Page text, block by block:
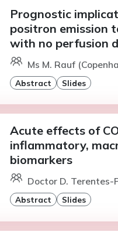
Prognostic
positron emission
with no perfusion
Ms M. Rauf
Abstract Slides
Acute effects of
inflammatory,
biomarkers
Doctor D. Terentes-
Abstract Slides